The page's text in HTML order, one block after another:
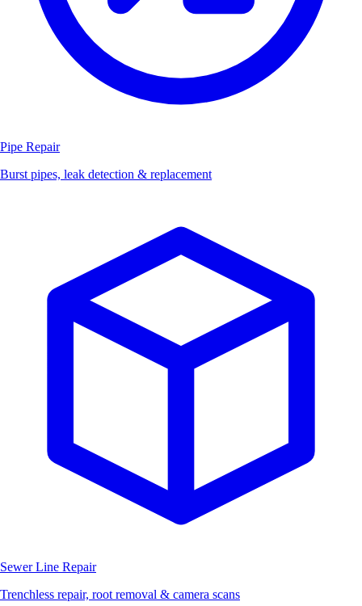
Pipe Repair
Burst pipes, leak detection & replacement
Sewer Line Repair
Trenchless repair, root removal & camera scans